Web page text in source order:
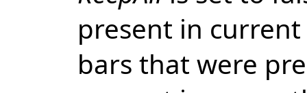
present in
bars that were